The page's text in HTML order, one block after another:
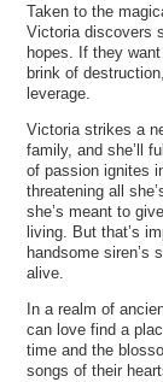
Taken to the
Victoria discovers
hopes. If they
brink of
leverage.
Victoria strikes a
family, and she’ll
of passion ignites
threatening all
she’s meant to
living. But that’s
handsome siren’s
alive.
In a realm of
can love find a
time and the
songs of their